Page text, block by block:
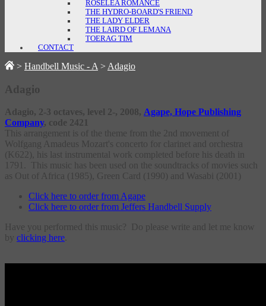
ROSELEA ROMANCE
THE HYDRO-BOARD'S FRIEND
THE LADY ELDER
THE LAIRD OF LEMANA
TOERAG TIM
CONTACT
> Handbell Music - A > Adagio
Adagio
Adagio, 2-3 octaves, level 2-, 2008, Agape, Hope Publishing
Company, code 2421
This arrangement is of the theme from the 2nd movement of
Wolfgang Amadeus Mozart's concerto for clarinet and orchestra
(K622), his last instrumental work completed before his death in
1791. This music has been used on the soundtracks of movies such
as Out of Africa (1985), Green Card (1990) and Wasabi (2001)
Click here to order from Agape
Click here to order from Jeffers Handbell Supply
Have you performed this music? Do please write and let me know
by clicking here